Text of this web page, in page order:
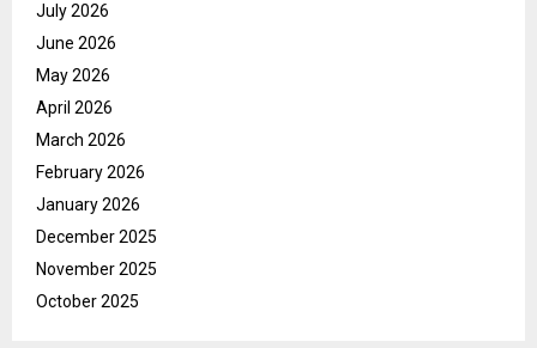
July 2026
June 2026
May 2026
April 2026
March 2026
February 2026
January 2026
December 2025
November 2025
October 2025